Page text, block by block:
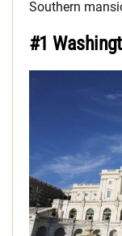
Southern
#1